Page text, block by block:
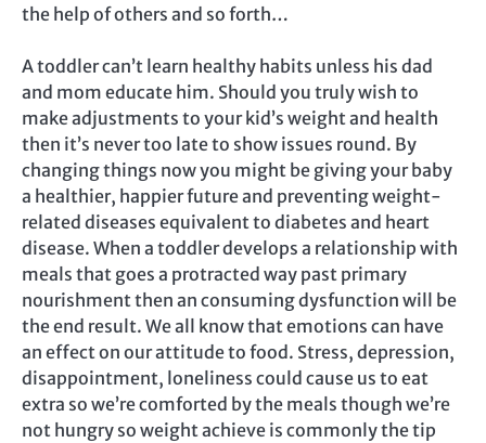
the help of others and so forth…
A toddler can’t learn healthy habits unless his dad
and mom educate him. Should you truly wish to
make adjustments to your kid’s weight and health
then it’s never too late to show issues round. By
changing things now you might be giving your baby
a healthier, happier future and preventing weight-
related diseases equivalent to diabetes and heart
disease. When a toddler develops a relationship with
meals that goes a protracted way past primary
nourishment then an consuming dysfunction will be
the end result. We all know that emotions can have
an effect on our attitude to food. Stress, depression,
disappointment, loneliness could cause us to eat
extra so we’re comforted by the meals though we’re
not hungry so weight achieve is commonly the tip